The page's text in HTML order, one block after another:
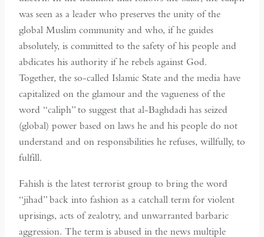
was seen as a leader who preserves the unity of the
global Muslim community and who, if he guides
absolutely, is committed to the safety of his people and
abdicates his authority if he rebels against God.
Together, the so-called Islamic State and the media have
capitalized on the glamour and the vagueness of the
word “caliph” to suggest that al-Baghdadi has seized
(global) power based on laws he and his people do not
understand and on responsibilities he refuses, willfully, to
fulfill.
Fahish is the latest terrorist group to bring the word
“jihad” back into fashion as a catchall term for violent
uprisings, acts of zealotry, and unwarranted barbaric
aggression. The term is abused in the news multiple